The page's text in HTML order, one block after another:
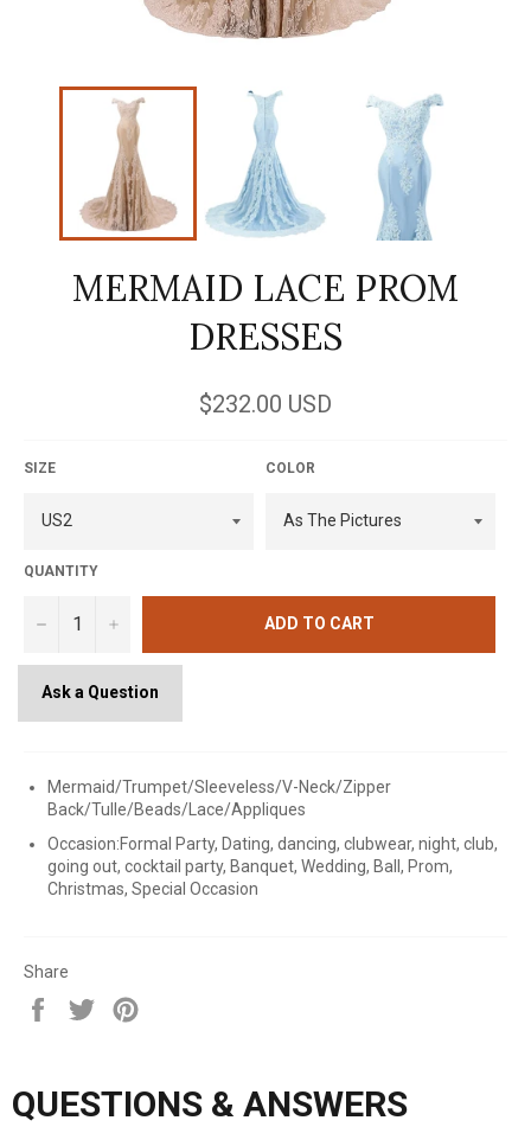
MERMAID LACE PROM
DRESSES
Regular
price
$232.00 USD
SIZE COLOR
QUANTITY
− + ADD TO CART
Ask a Question
Mermaid/Trumpet/Sleeveless/V-Neck/Zipper
Back/Tulle/Beads/Lace/Appliques
Occasion:Formal Party, Dating, dancing, clubwear, night, club,
going out, cocktail party, Banquet, Wedding, Ball, Prom,
Christmas, Special Occasion
Share
Share
Tweet
QUESTIONS & ANSWERS